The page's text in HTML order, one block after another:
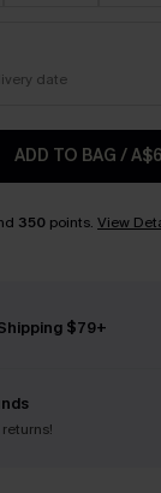
date
ADD TO BAG /
350 points. View
$79+